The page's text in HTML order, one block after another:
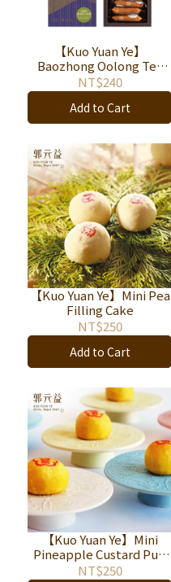
【Kuo Yuan Ye】
Baozhong Oolong Tea
Nougat 12pieces
NT$240
Add to Cart
【Kuo Yuan Ye】Mini Pea
Filling Cake
NT$250
Add to Cart
【Kuo Yuan Ye】Mini
Pineapple Custard Puff
Pastry
NT$250